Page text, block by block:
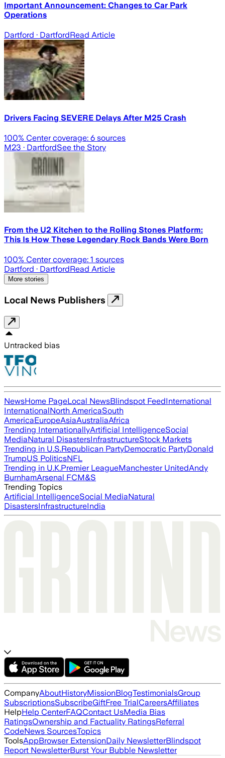
Important Announcement: Changes to Car Park
Operations
Dartford · DartfordRead Article
Drivers Facing SEVERE Delays After M25 Crash
100% Center coverage: 6 sources
M23 · DartfordSee the Story
From the U2 Kitchen to the Rolling Stones Platform:
This Is How These Legendary Rock Bands Were Born
100% Center coverage: 1 sources
Dartford · DartfordRead Article
More stories
Local News Publishers
Untracked bias
NewsHome PageLocal NewsBlindspot FeedInternational
InternationalNorth AmericaSouth
AmericaEuropeAsiaAustraliaAfrica
Trending InternationallyArtificial IntelligenceSocial
MediaNatural DisastersInfrastructureStock Markets
Trending in U.S.Republican PartyDemocratic PartyDonald
TrumpUS PoliticsNFL
Trending in U.K.Premier LeagueManchester UnitedAndy
BurnhamArsenal FCM&S
Trending Topics
Artificial IntelligenceSocial MediaNatural
DisastersInfrastructureIndia
CompanyAboutHistoryMissionBlogTestimonialsGroup
SubscriptionsSubscribeGiftFree TrialCareersAffiliates
HelpHelp CenterFAQContact UsMedia Bias
RatingsOwnership and Factuality RatingsReferral
CodeNews SourcesTopics
ToolsAppBrowser ExtensionDaily NewsletterBlindspot
Report NewsletterBurst Your Bubble Newsletter